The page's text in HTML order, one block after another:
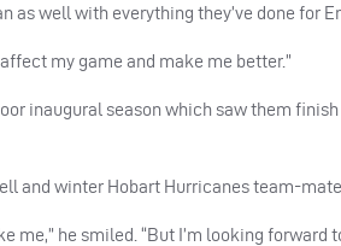
well with everything they’ve done for
my game and make me better.”
inaugural season which saw them
and winter Hobart Hurricanes team-
me,” he smiled. “But I’m looking forward